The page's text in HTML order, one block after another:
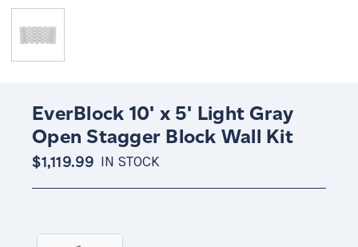
EverBlock 10' x 5' Light Gray
Open Stagger Block Wall Kit
$1,119.99 IN STOCK
Stock: